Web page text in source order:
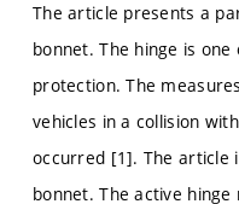
The article presents a
bonnet. The hinge is
protection. The
vehicles in a collision
occurred [1]. The article
bonnet. The active